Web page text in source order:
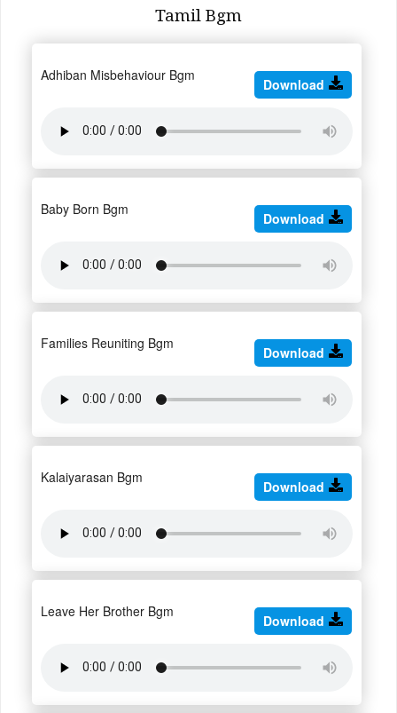
Tamil Bgm
Adhiban Misbehaviour Bgm
Download
Baby Born Bgm
Download
Families Reuniting Bgm
Download
Kalaiyarasan Bgm
Download
Leave Her Brother Bgm
Download